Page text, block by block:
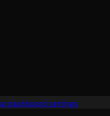
dashboard settings